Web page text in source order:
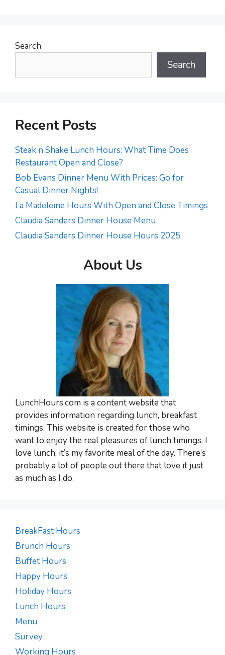
Search
Search
Recent Posts
Steak n Shake Lunch Hours: What Time Does
Restaurant Open and Close?
Bob Evans Dinner Menu With Prices: Go for
Casual Dinner Nights!
La Madeleine Hours With Open and Close Timings
Claudia Sanders Dinner House Menu
Claudia Sanders Dinner House Hours 2025
About Us
LunchHours.com is a content website that
provides information regarding lunch, breakfast
timings. This website is created for those who
want to enjoy the real pleasures of lunch timings. I
love lunch, it’s my favorite meal of the day. There’s
probably a lot of people out there that love it just
as much as I do.
BreakFast Hours
Brunch Hours
Buffet Hours
Happy Hours
Holiday Hours
Lunch Hours
Menu
Survey
Working Hours